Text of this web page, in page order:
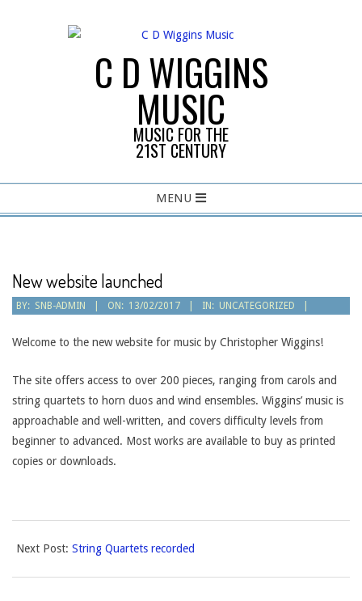
C D WIGGINS
MUSIC
MUSIC FOR THE
21ST CENTURY
Navigation
MENU
New website launched
BY: SNB-ADMIN ON: 13/02/2017 IN: UNCATEGORIZED
Welcome to the new website for music by Christopher Wiggins!
The site offers access to over 200 pieces, ranging from carols and
string quartets to horn duos and wind ensembles. Wiggins’ music is
approachable and well-written, and covers difficulty levels from
beginner to advanced. Most works are available to buy as printed
copies or downloads.
02-
Next Post: String Quartets recorded